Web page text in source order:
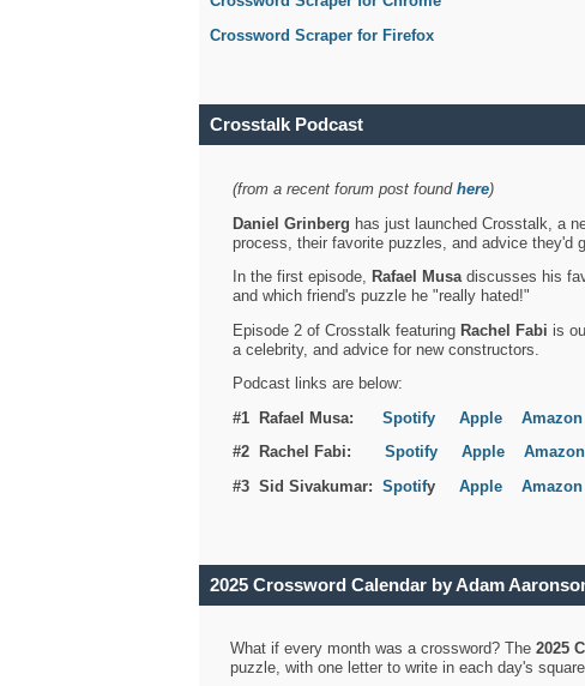
Crossword Scraper for Firefox
Crosstalk Podcast
(from a recent forum post found here)
Daniel Grinberg has just launched Crosstalk, a
process, their favorite puzzles, and advice they'd
In the first episode, Rafael Musadiscusses his
and which friend's puzzle he "really hated!"
Episode 2 of Crosstalk featuring Rachel Fabi is
a celebrity, and advice for new constructors.
Podcast links are below:
#1 Rafael Musa: Spotify Apple
Amazon
#2 Rachel Fabi: Spotify Apple
Amazon
#3 Sid Sivakumar: Spotify Apple Amazon
2025 Crossword Calendar by Adam
What if every month was a crossword? The 2025
puzzle, with one letter to write in each day's